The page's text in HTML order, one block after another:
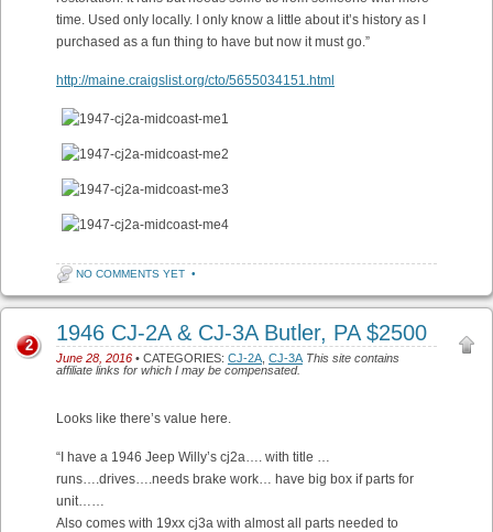
time. Used only locally. I only know a little about it’s history as I
purchased as a fun thing to have but now it must go.”
http://maine.craigslist.org/cto/5655034151.html
NO COMMENTS YET •
1946 CJ-2A & CJ-3A Butler, PA $2500
June 28, 2016 • CATEGORIES: CJ-2A CJ-3A This site contains
affiliate links for which I may be compensated.
2
Looks like there’s value here.
“I have a 1946 Jeep Willy’s cj2a…. with title …
runs….drives….needs brake work… have big box if parts for
unit……
Also comes with 19xx cj3a with almost all parts needed to